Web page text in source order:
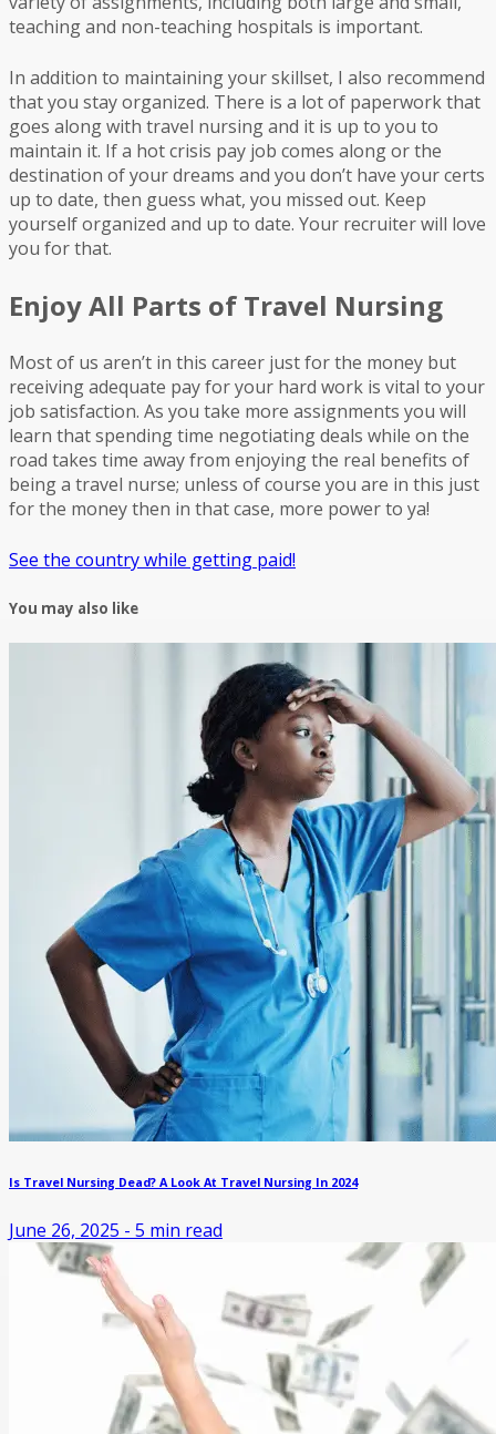
teaching and non-teaching hospitals is important.
In addition to maintaining your skillset, I also recommend
that you stay organized. There is a lot of paperwork that
goes along with travel nursing and it is up to you to
maintain it. If a hot crisis pay job comes along or the
destination of your dreams and you don’t have your certs
up to date, then guess what, you missed out. Keep
yourself organized and up to date. Your recruiter will love
you for that.
Enjoy All Parts of Travel Nursing
Most of us aren’t in this career just for the money but
receiving adequate pay for your hard work is vital to your
job satisfaction. As you take more assignments you will
learn that spending time negotiating deals while on the
road takes time away from enjoying the real benefits of
being a travel nurse; unless of course you are in this just
for the money then in that case, more power to ya!
See the country while getting paid!
You may also like
Is Travel Nursing Dead? A Look At Travel Nursing In 2024
June 26, 2025 - 5 min read